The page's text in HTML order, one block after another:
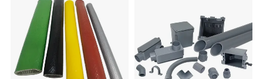
Tubes Waterproof